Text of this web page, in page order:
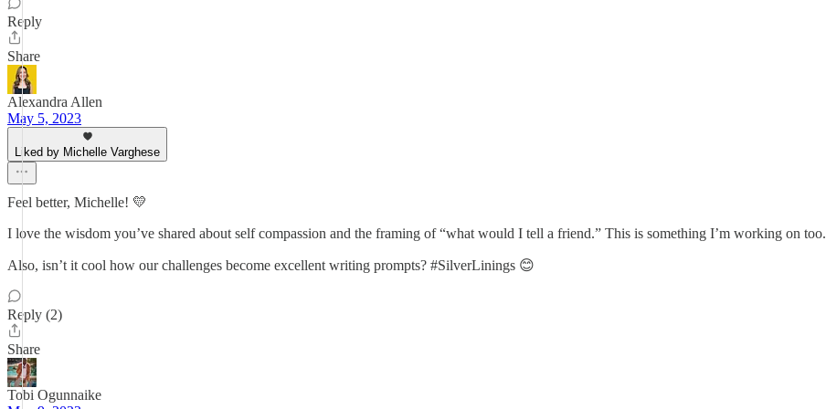
Reply
Share
Alexandra Allen
May 5, 2023
Liked by Michelle Varghese
Feel better, Michelle! 💛
I love the wisdom you’ve shared about self compassion and the framing of “what would I tell a friend.” This is something I’m working on too.
Also, isn’t it cool how our challenges become excellent writing prompts? #SilverLinings 😊
Reply (2)
Share
Tobi Ogunnaike